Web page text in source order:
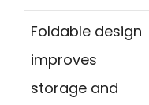
Foldable design
improves
storage and